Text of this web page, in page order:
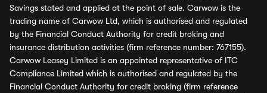
Savings stated and applied at the point of sale. Carwow is the
trading name of Carwow Ltd, which is authorised and regulated
by the Financial Conduct Authority for credit broking and
insurance distribution activities (firm reference number: 767155).
Carwow Leasey Limited is an appointed representative of ITC
Compliance Limited which is authorised and regulated by the
Financial Conduct Authority for credit broking (firm reference